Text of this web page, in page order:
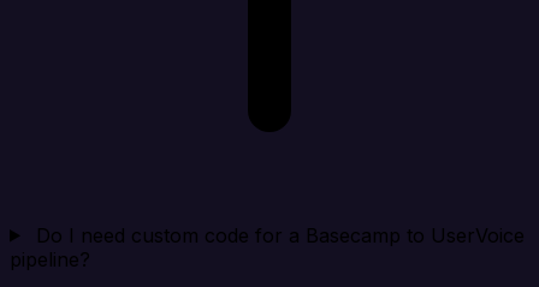
Do I need custom code for a Basecamp to UserVoice
pipeline?